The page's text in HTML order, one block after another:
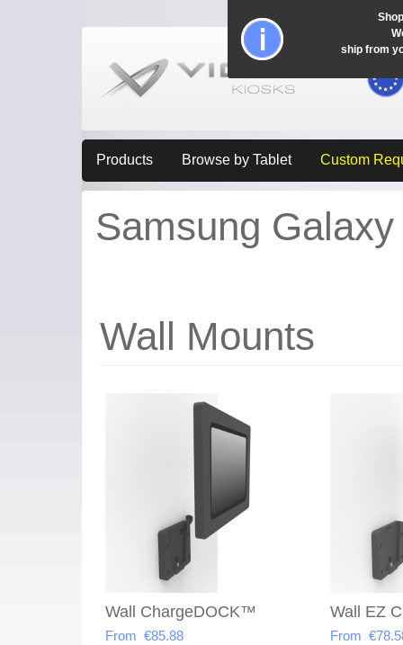
Products Browse by Tablet Custom
Samsung
Wall Mounts
Wall ChargeDOCK™
From €85.88
Wall EZ
From
ship from